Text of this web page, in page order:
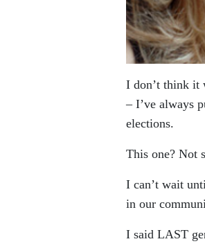
I don’t think it
– I’ve always
elections.
This one? Not
I can’t wait
in our
I said LAST